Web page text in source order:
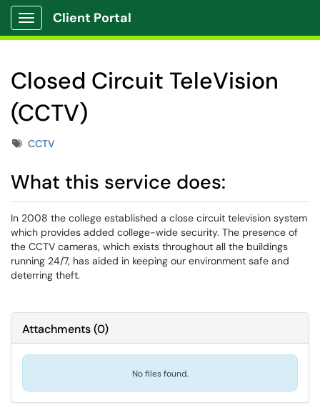
Show Applications Menu
Client Portal
Closed Circuit TeleVision
(CCTV)
TagsCCTV
What this service does:
In 2008 the college established a close circuit television system
which provides added college-wide security. The presence of
the CCTV cameras, which exists throughout all the buildings
running 24/7, has aided in keeping our environment safe and
deterring theft.
Attachments(0)
No files found.